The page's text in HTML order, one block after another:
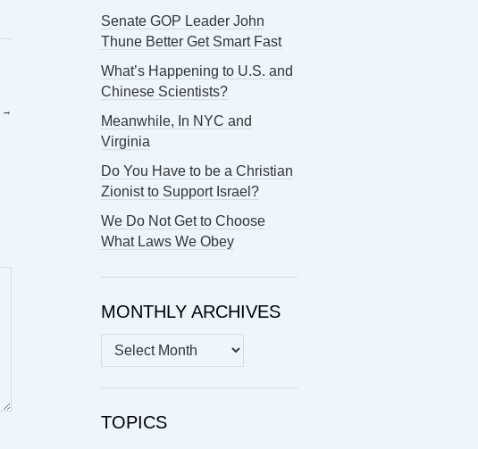
→
Senate GOP Leader John
Thune Better Get Smart Fast
What’s Happening to U.S. and
Chinese Scientists?
Meanwhile, In NYC and
Virginia
Do You Have to be a Christian
Zionist to Support Israel?
We Do Not Get to Choose
What Laws We Obey
MONTHLY ARCHIVES
MONTHLY
ARCHIVES
TOPICS